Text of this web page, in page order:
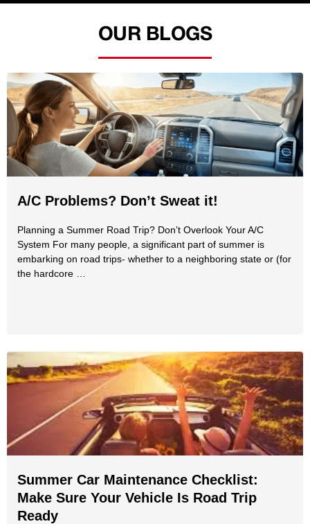
OUR BLOGS
A/C Problems? Don’t Sweat it!
Planning a Summer Road Trip? Don’t Overlook Your A/C
System For many people, a significant part of summer is
embarking on road trips- whether to a neighboring state or (for
the hardcore …
Summer Car Maintenance Checklist:
Make Sure Your Vehicle Is Road Trip
Ready